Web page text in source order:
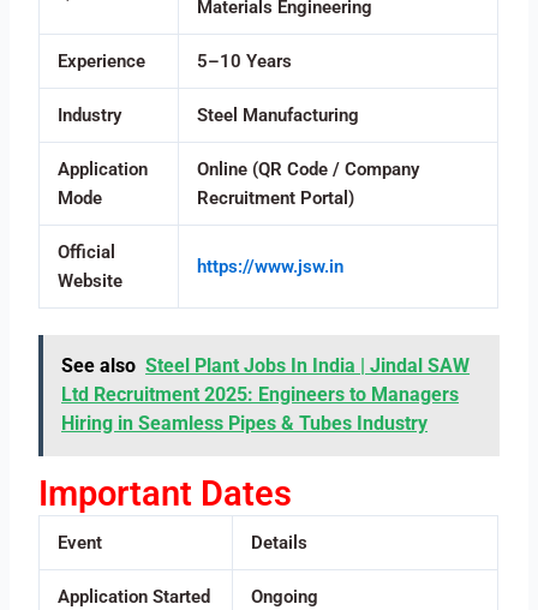
Materials Engineering
Experience 5–10 Years
Industry Steel Manufacturing
Application
Mode
Online (QR Code / Company
Recruitment Portal)
Official
Website
https://www.jsw.in
See also Steel Plant Jobs In India | Jindal SAW
Ltd Recruitment 2025: Engineers to Managers
Hiring in Seamless Pipes & Tubes Industry
Important Dates
Event Details
Application Started Ongoing